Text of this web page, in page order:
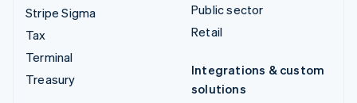
Stripe Sigma
Tax
Terminal
Treasury
Public sector
Retail
Integrations & custom
solutions